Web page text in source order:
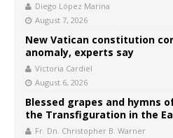
Diego López Marina
August 7, 2026
New Vatican constitution
anomaly, experts say
Victoria Cardiel
August 6, 2026
Blessed grapes and hymns
the Transfiguration in the
Fr. Dn. Christopher B. Warner